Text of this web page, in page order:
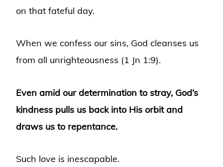
on that fateful day.
When we confess our sins, God cleanses us
from all unrighteousness (1 Jn 1:9).
Even amid our determination to stray, God’s
kindness pulls us back into His orbit and
draws us to repentance.
Such love is inescapable.